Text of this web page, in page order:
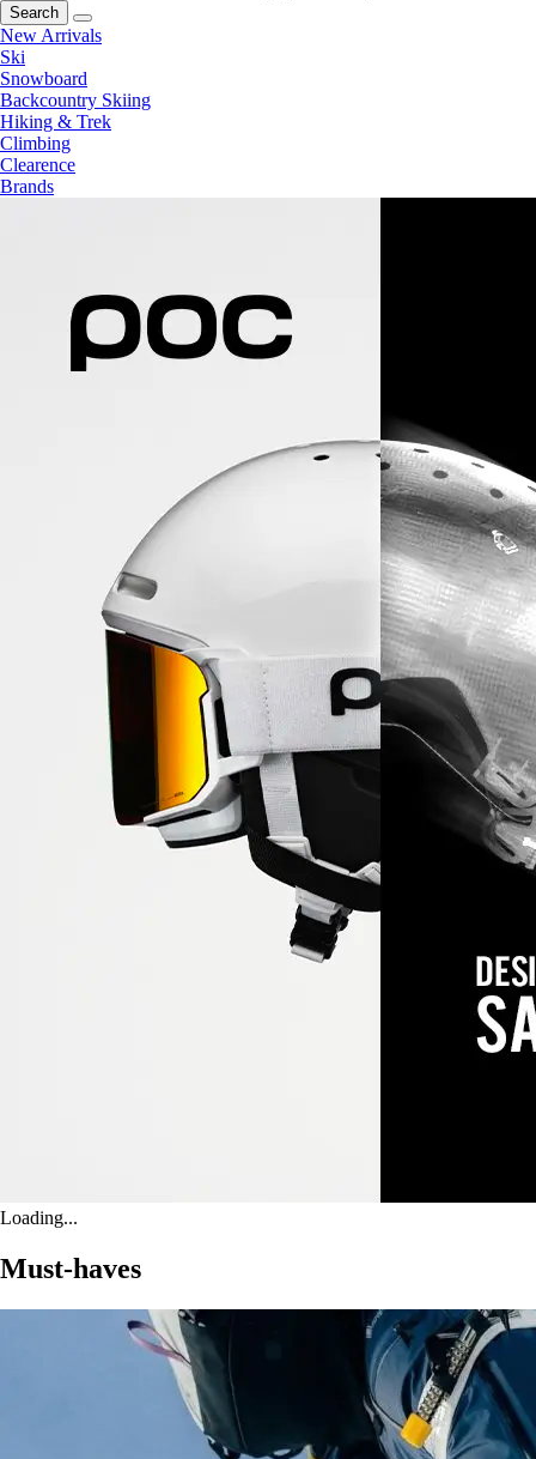
Search
New Arrivals
Ski
Snowboard
Backcountry Skiing
Hiking & Trek
Climbing
Clearence
Brands
Loading...
Must-haves